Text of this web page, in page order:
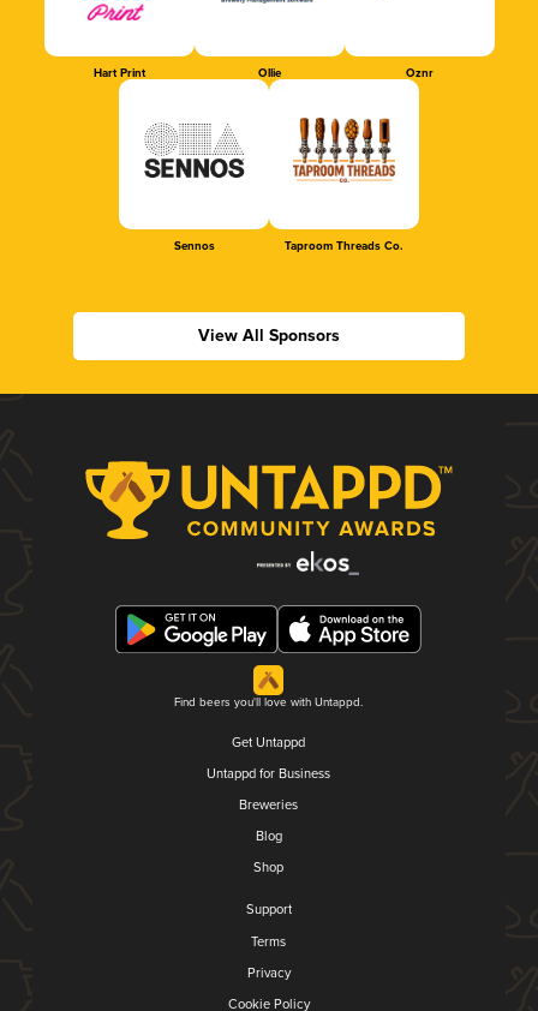
Hart Print Ollie Oznr
Sennos Taproom Threads Co.
View All Sponsors
Find beers you'll love with Untappd.
Get Untappd
Untappd for Business
Breweries
Blog
Shop
Support
Terms
Privacy
Cookie Policy